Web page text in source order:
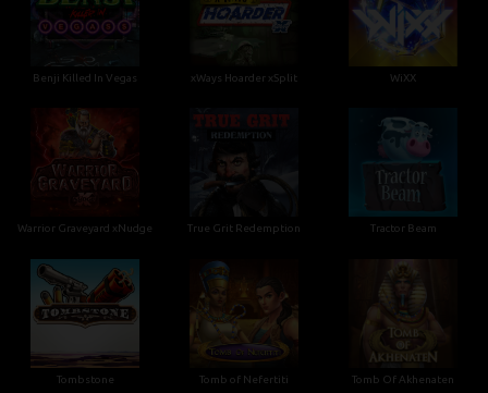
Benji Killed In Vegas xWays Hoarder xSplit WiXX
Warrior Graveyard xNudge True Grit Redemption Tractor Beam
Tombstone Tomb of Nefertiti Tomb Of Akhenaten